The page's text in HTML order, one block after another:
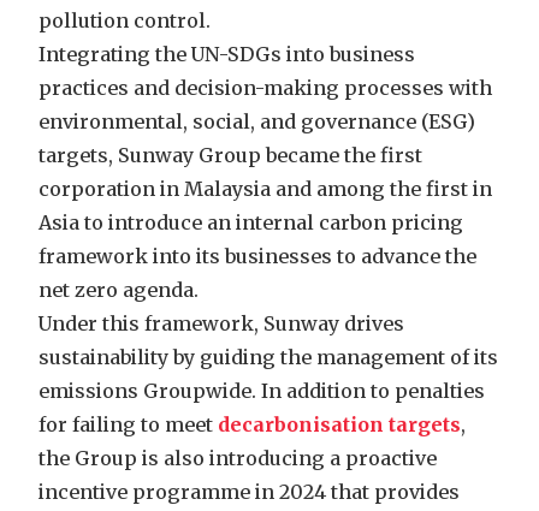
pollution control.
Integrating the UN-SDGs into business
practices and decision-making processes with
environmental, social, and governance (ESG)
targets, Sunway Group became the first
corporation in Malaysia and among the first in
Asia to introduce an internal carbon pricing
framework into its businesses to advance the
net zero agenda.
Under this framework, Sunway drives
sustainability by guiding the management of its
emissions Groupwide. In addition to penalties
for failing to meet decarbonisation targets,
the Group is also introducing a proactive
incentive programme in 2024 that provides